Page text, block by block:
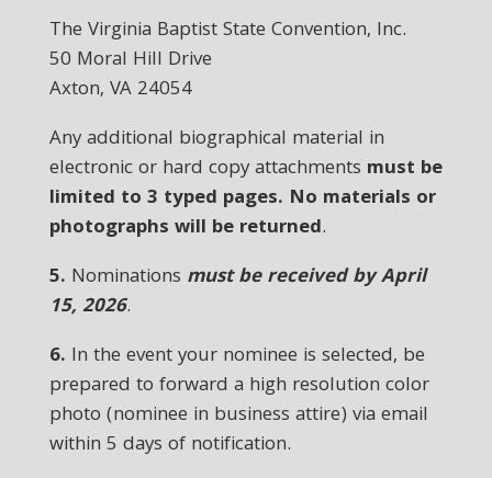
The Virginia Baptist State Convention, Inc.
50 Moral Hill Drive
Axton, VA 24054
Any additional biographical material in
electronic or hard copy attachments must be
limited to 3 typed pages. No materials or
photographs will be returned.
5. Nominations must be received by April
15, 2026.
6. In the event your nominee is selected, be
prepared to forward a high resolution color
photo (nominee in business attire) via email
within 5 days of notification.